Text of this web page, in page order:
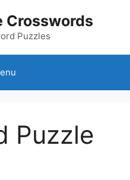
Crosswords
Puzzles
Puzzle